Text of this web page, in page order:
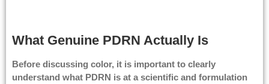
What Genuine PDRN Actually Is
Before discussing color, it is important to clearly
understand what PDRN is at a scientific and formulation